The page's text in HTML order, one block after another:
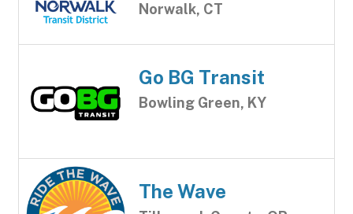
Norwalk, CT
Go BG Transit
Bowling Green, KY
The Wave